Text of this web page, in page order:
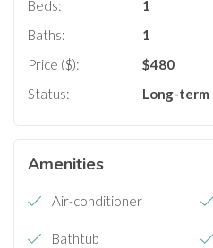
Beds:
1
Baths:
1
Price ($):
$480
Status:
Long-term
Amenities
Air-conditioner
Bathtub